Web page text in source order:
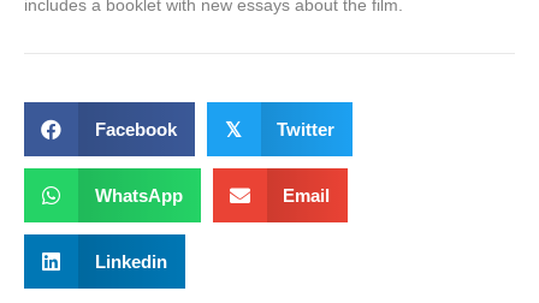
includes a booklet with new essays about the film.
Facebook 𝕏 Twitter
WhatsApp Email
Linkedin